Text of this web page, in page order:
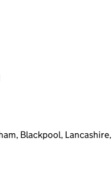
Blackpool, Lancashire,